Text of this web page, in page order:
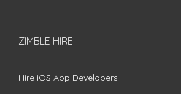
ZIMBLE HIRE
Hire iOS App Developers